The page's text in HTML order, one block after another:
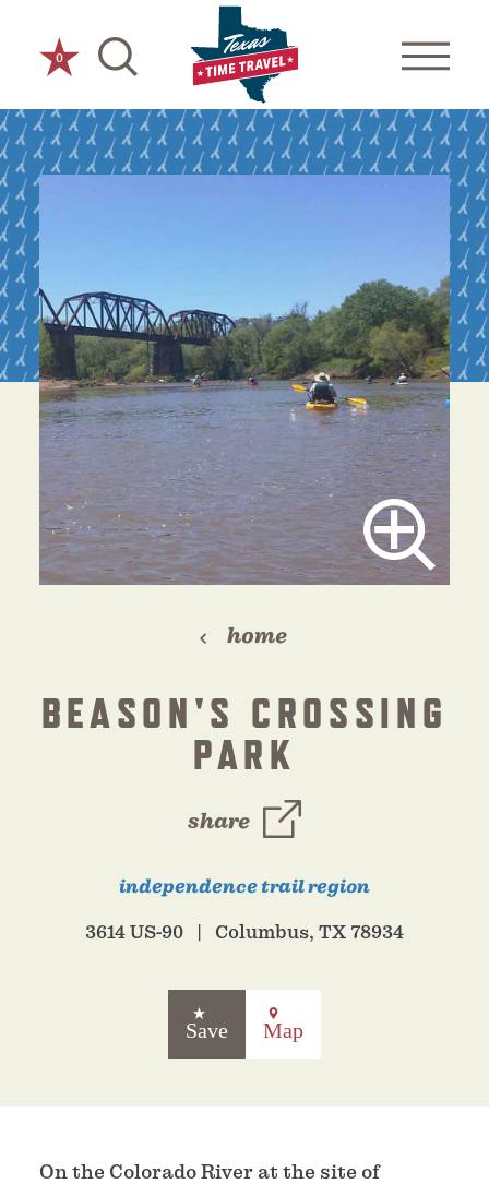
Skip to content
0
home
BEASON'S CROSSING
PARK
share
independence trail region
3614 US-90 Columbus, TX 78934
Save Map
On the Colorado River at the site of